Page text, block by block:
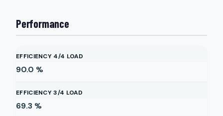
Performance
EFFICIENCY 4/4 LOAD
90.0 %
EFFICIENCY 3/4 LOAD
69.3 %